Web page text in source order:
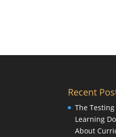
Recent
The
Learning
About